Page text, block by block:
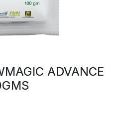
ADVANCE